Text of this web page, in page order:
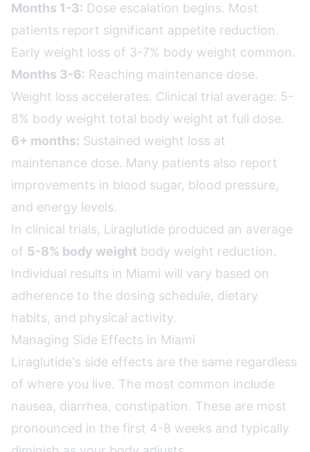
Months 1-3: Dose escalation begins. Most
patients report significant appetite reduction.
Early weight loss of 3-7% body weight common.
Months 3-6: Reaching maintenance dose.
Weight loss accelerates. Clinical trial average: 5-
8% body weight total body weight at full dose.
6+ months: Sustained weight loss at
maintenance dose. Many patients also report
improvements in blood sugar, blood pressure,
and energy levels.
In clinical trials, Liraglutide produced an average
of 5-8% body weight body weight reduction.
Individual results in Miami will vary based on
adherence to the dosing schedule, dietary
habits, and physical activity.
Managing Side Effects in Miami
Liraglutide's side effects are the same regardless
of where you live. The most common include
nausea, diarrhea, constipation. These are most
pronounced in the first 4-8 weeks and typically